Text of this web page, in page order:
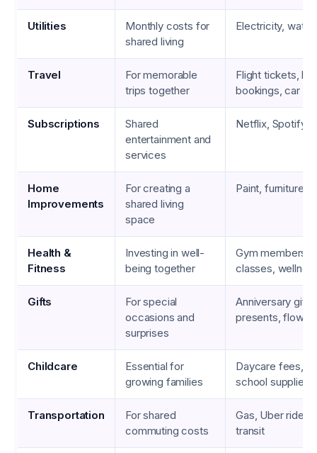
Utilities
Monthly costs for
shared living
Electricity,
Travel
For memorable
trips together
Flight tickets,
bookings, car
Subscriptions
Shared
entertainment and
services
Netflix, Spotify,
Home
Improvements
For creating a
shared living
space
Paint, furniture,
Health &
Fitness
Investing in well-
being together
Gym
classes,
Gifts
For special
occasions and
surprises
Anniversary
presents, flower
Childcare
Essential for
growing families
Daycare fees,
school supplies
Transportation
For shared
commuting costs
Gas, Uber rides,
transit